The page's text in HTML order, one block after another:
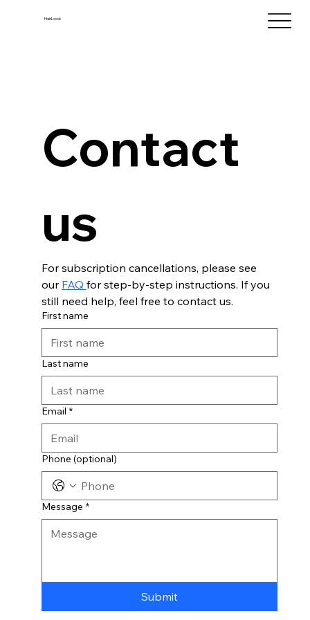
HairLook
Contact
us
For subscription cancellations, please see
our FAQ for step-by-step instructions. If you
still need help, feel free to contact us.
First name
Last name
Email *
Phone (optional)
Message *
Submit